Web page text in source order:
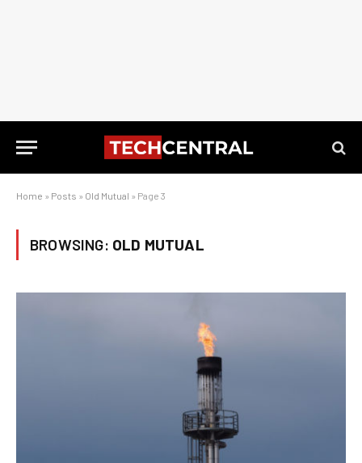
Home » Posts » Old Mutual » Page 3
BROWSING: OLD MUTUAL